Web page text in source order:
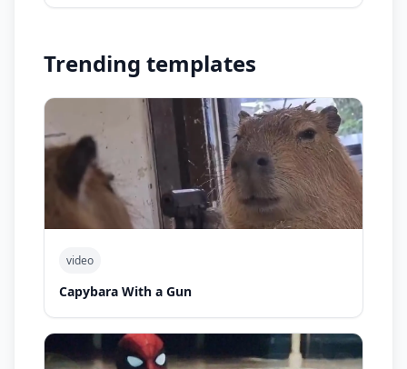
Trending templates
video
Capybara With a Gun